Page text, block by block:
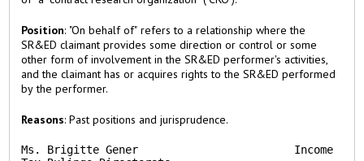
Position: "On behalf of" refers to a relationship where the
SR&ED claimant provides some direction or control or some
other form of involvement in the SR&ED performer's activities,
and the claimant has or acquires rights to the SR&ED performed
by the performer.
Reasons: Past positions and jurisprudence.
Ms. Brigitte Gener                        Income